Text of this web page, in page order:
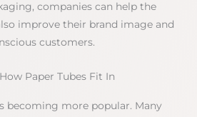
companies can help the
improve their brand image and
customers.
Paper Tubes Fit In
becoming more popular. Many